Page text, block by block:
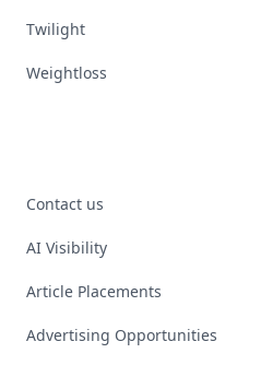
Twilight
Weightloss
Contact us
AI Visibility
Article Placements
Advertising Opportunities